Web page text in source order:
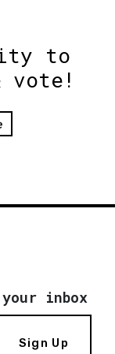
to
vote!
inbox
Sign Up